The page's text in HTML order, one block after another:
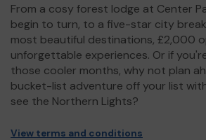
From a cosy forest lodge at Center
begin to turn, to a five-star city
most beautiful destinations, £2,000
unforgettable experiences. Or if
those cooler months, why not plan
bucket-list adventure off your list
see the Northern Lights?
View terms and conditions